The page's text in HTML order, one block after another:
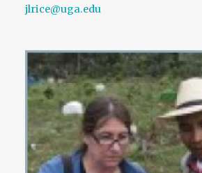
jlrice@uga.edu